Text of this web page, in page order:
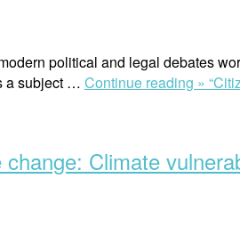
political and legal debates
a subject … Continue reading »
Climate